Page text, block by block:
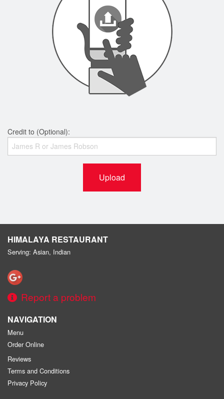
Credit to (Optional):
Upload
HIMALAYA RESTAURANT
Serving: Asian, Indian
Report a problem
NAVIGATION
Menu
Order Online
Reviews
Terms and Conditions
Privacy Policy